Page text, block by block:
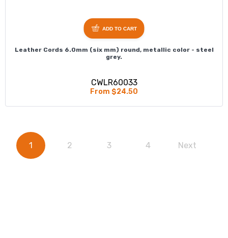
Leather Cords 6.0mm (six mm) round, metallic color - steel
grey.
CWLR60033
From $24.50
ADD TO CART
1 2 3 4 Next